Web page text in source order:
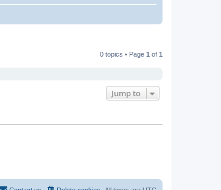
0 topics • Page 1 of 1
Jump to